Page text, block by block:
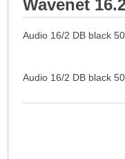
Wavenet
Audio 16/2 DB black
Audio 16/2 DB black